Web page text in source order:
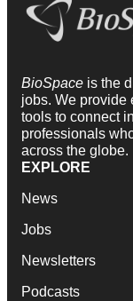
BioSpace is the
jobs. We provide
tools to connect
professionals
across the globe.
EXPLORE
News
Jobs
Newsletters
Podcasts